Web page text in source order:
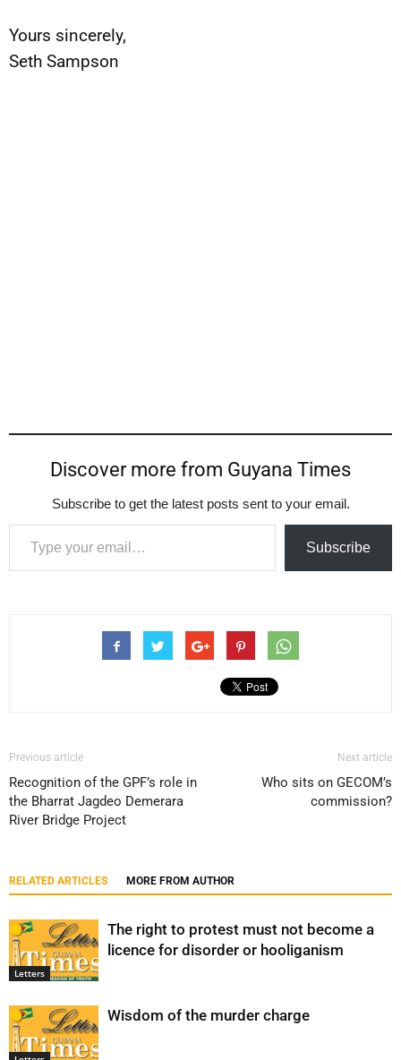
Yours sincerely,
Seth Sampson
Discover more from Guyana Times
Subscribe to get the latest posts sent to your email.
Type your email…
Subscribe
Previous article
Recognition of the GPF’s role in
the Bharrat Jagdeo Demerara
River Bridge Project
Next article
Who sits on GECOM’s
commission?
RELATED ARTICLES MORE FROM AUTHOR
Letters
The right to protest must not become a
licence for disorder or hooliganism
Wisdom of the murder charge